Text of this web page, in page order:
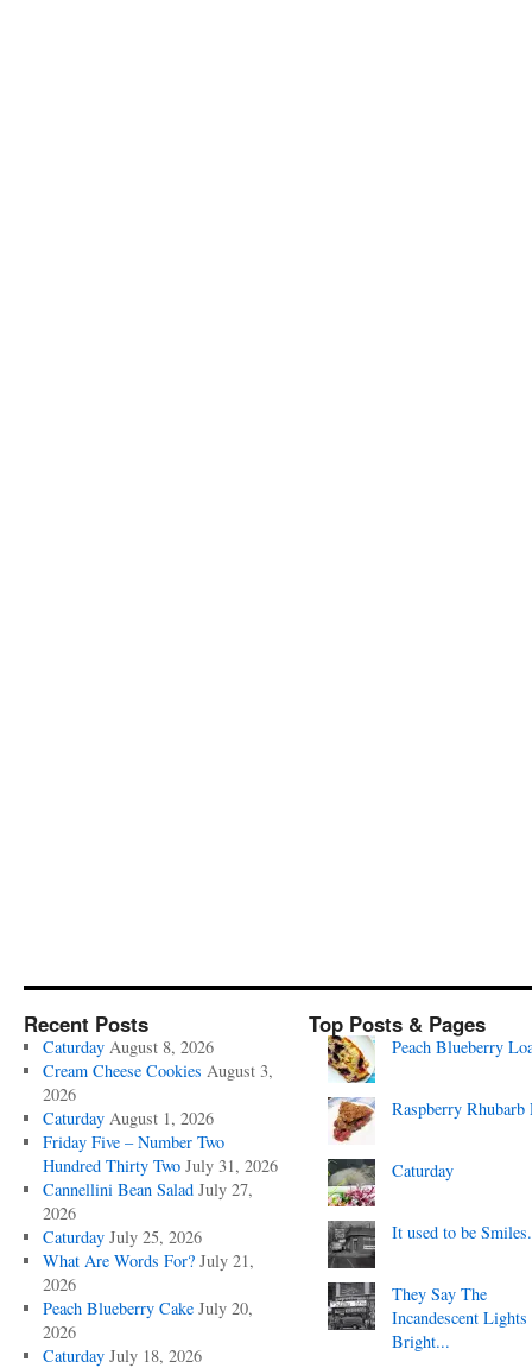
Recent Posts
Caturday August 8, 2026
Cream Cheese Cookies August 3,
2026
Caturday August 1, 2026
Friday Five – Number Two
Hundred Thirty Two July 31, 2026
Cannellini Bean Salad July 27,
2026
Caturday July 25, 2026
What Are Words For? July 21,
2026
Peach Blueberry Cake July 20,
2026
Caturday July 18, 2026
Top Posts & Pages
Peach Blueberry
Raspberry Rhubarb
Caturday
It used to be
They Say The
Incandescent
Bright...